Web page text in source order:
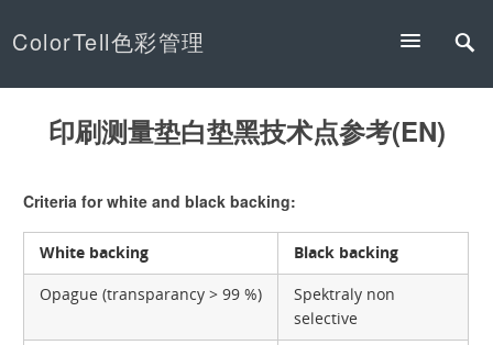
ColorTell色彩管理
印刷测量垫白垫黑技术点参考(EN)
Criteria for white and black backing:
White backing
Black backing
Opague (transparancy > 99 %)
Spektraly non
selective